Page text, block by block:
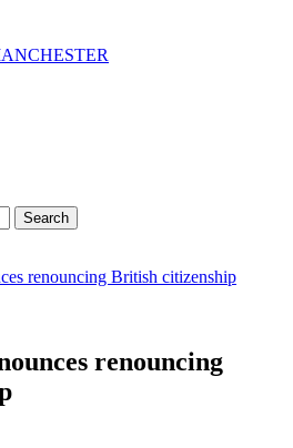
Search
renouncing British citizenship
renouncing